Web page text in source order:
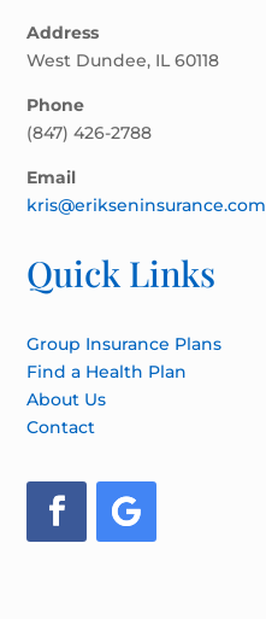
Address
West Dundee, IL 60118
Phone
(847) 426-2788
Email
kris@erikseninsurance.com
Quick Links
Group Insurance Plans
Find a Health Plan
About Us
Contact